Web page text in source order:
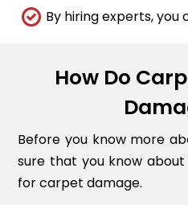
By hiring experts, you
How Do
Before you know more
sure that you know
for carpet damage.